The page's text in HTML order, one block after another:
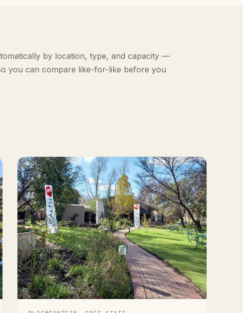
by location, type, and capacity —
you can compare like-for-like before you